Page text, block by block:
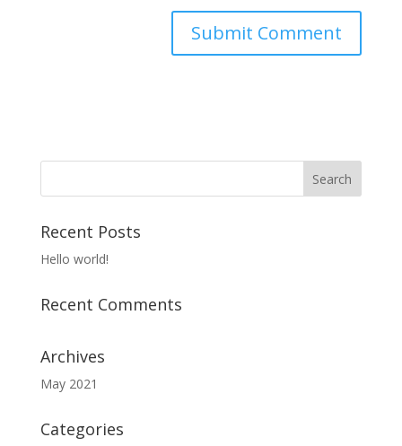
Recent Posts
Hello world!
Recent Comments
Archives
May 2021
Categories